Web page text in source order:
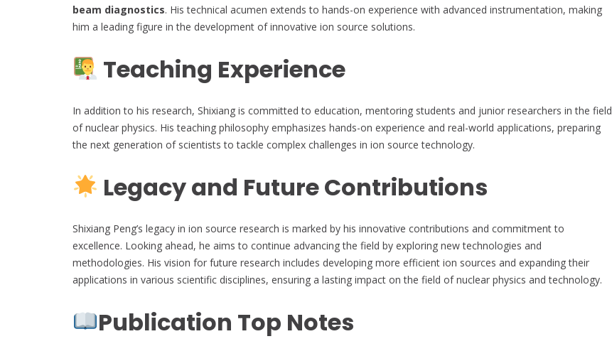
beam diagnostics. His technical acumen extends to hands-on experience with advanced instrumentation, making
him a leading figure in the development of innovative ion source solutions.
Teaching Experience
In addition to his research, Shixiang is committed to education, mentoring students and junior researchers in the field
of nuclear physics. His teaching philosophy emphasizes hands-on experience and real-world applications, preparing
the next generation of scientists to tackle complex challenges in ion source technology.
Legacy and Future Contributions
Shixiang Peng’s legacy in ion source research is marked by his innovative contributions and commitment to
excellence. Looking ahead, he aims to continue advancing the field by exploring new technologies and
methodologies. His vision for future research includes developing more efficient ion sources and expanding their
applications in various scientific disciplines, ensuring a lasting impact on the field of nuclear physics and technology.
Publication Top Notes